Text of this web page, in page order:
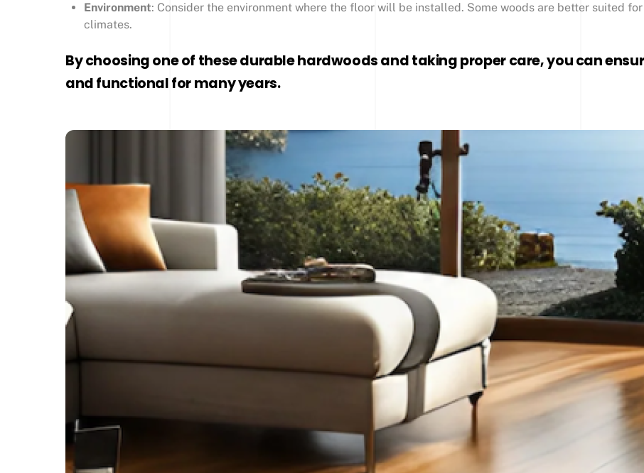
Environment: Consider the environment where the floor will be installed. Some woods are better suited
climates.
By choosing one of these durable hardwoods and taking proper care, you can
and functional for many years.